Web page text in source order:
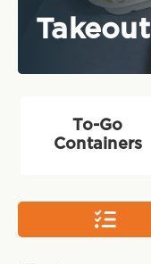
Takeout
To-Go
Containers